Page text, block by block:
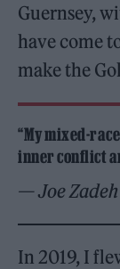
Guernsey,
have come
make the
“My mixed-
inner conflict
— Joe Zadeh
In 2019, I